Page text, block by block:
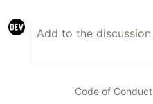
Code of Conduct